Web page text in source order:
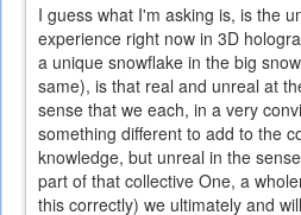
I guess what I'm asking is, is the
experience right now in 3D
a unique snowflake in the big
same), is that real and unreal at
sense that we each, in a very
something different to add to the
knowledge, but unreal in the
part of that collective One, a
this correctly) we ultimately and